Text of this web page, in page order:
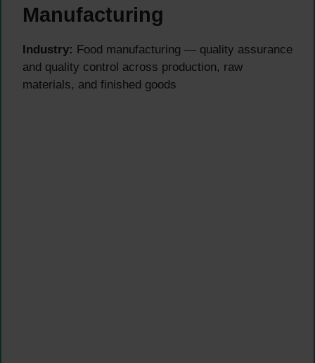
Manufacturing
Industry: Food manufacturing — quality assurance
and quality control across production, raw
materials, and finished goods